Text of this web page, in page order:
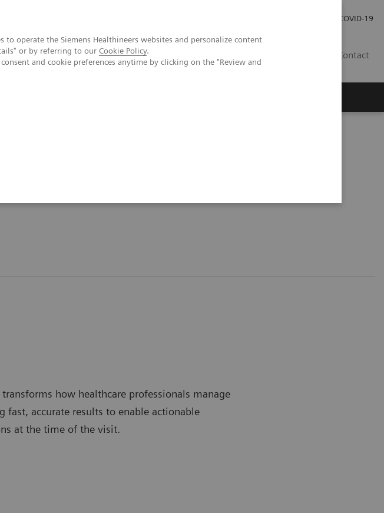
operate the Siemens Healthineers websites and personalize content
or by referring to our Cookie Policy.
and cookie preferences anytime by clicking on the "Review and
COVID-19
Contact
how healthcare professionals manage
fast, accurate results to enable actionable
at the time of the visit.